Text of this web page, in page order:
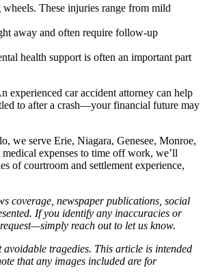
These injuries range from mild
away and often require follow-up
health support is often an important part
experienced car accident attorney can help
to after a crash—your financial future may
we serve Erie, Niagara, Genesee, Monroe,
expenses to time off work, we’ll
of courtroom and settlement experience,
coverage, newspaper publications, social
If you identify any inaccuracies or
reach out to let us know.
tragedies. This article is intended
that any images included are for